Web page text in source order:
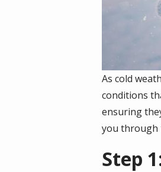
As cold
conditions
ensuring
you through
Step